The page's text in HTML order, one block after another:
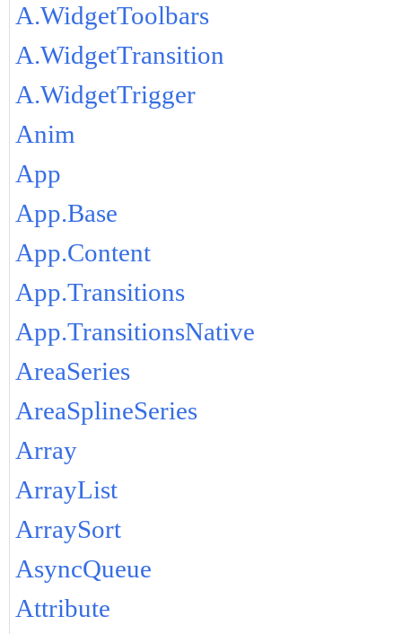
A.WidgetToolbars
A.WidgetTransition
A.WidgetTrigger
Anim
App
App.Base
App.Content
App.Transitions
App.TransitionsNative
AreaSeries
AreaSplineSeries
Array
ArrayList
ArraySort
AsyncQueue
Attribute